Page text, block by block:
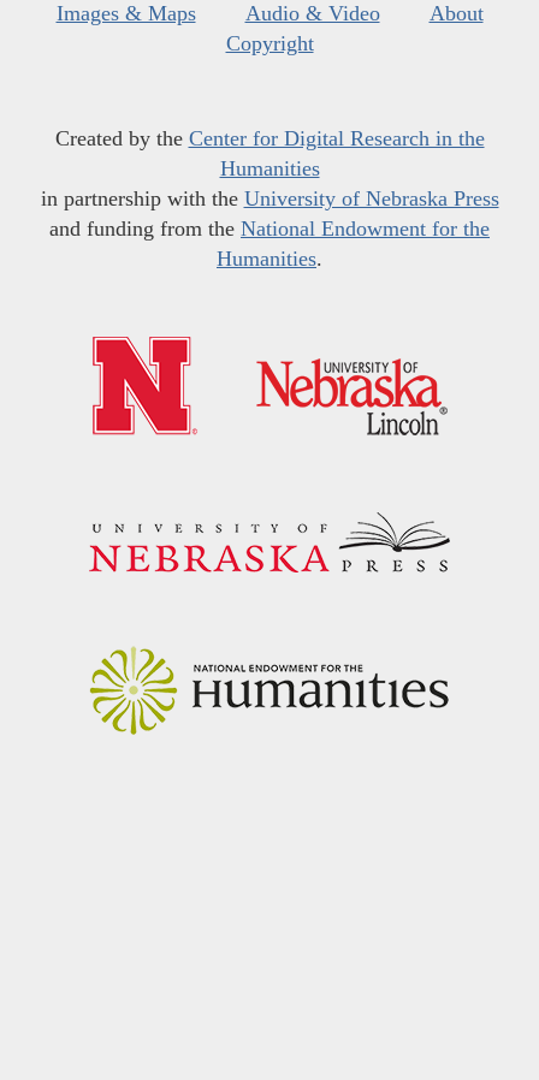
Images & Maps
Audio & Video
About
Copyright
Created by the Center for Digital Research in the
Humanities
in partnership with the University of Nebraska Press
and funding from the National Endowment for the
Humanities.